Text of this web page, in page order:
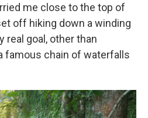
me close to the top of
off hiking down a winding
real goal, other than
famous chain of waterfalls